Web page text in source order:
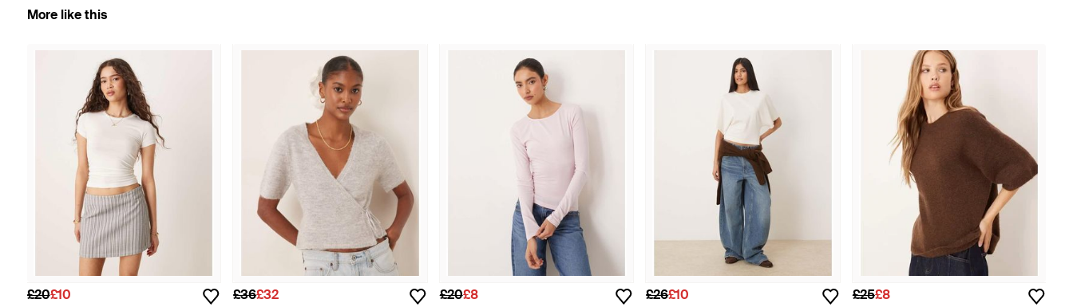
More like this
£20£10 £36£32 £20£8 £26£10 £25£8